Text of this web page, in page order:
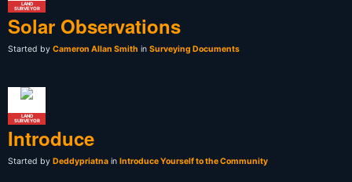
LAND
SURVEYOR
Solar Observations
Started by Cameron Allan Smith in Surveying Documents
LAND
SURVEYOR
Introduce
Started by Deddypriatna in Introduce Yourself to the Community